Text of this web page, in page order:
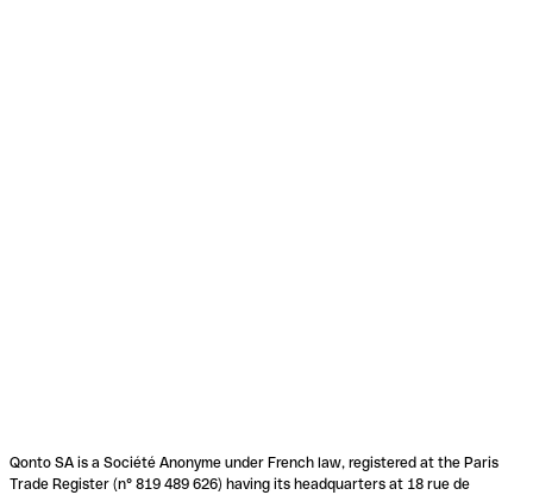
Qonto SA is a Société Anonyme under French law, registered at the Paris
Trade Register (n° 819 489 626) having its headquarters at 18 rue de